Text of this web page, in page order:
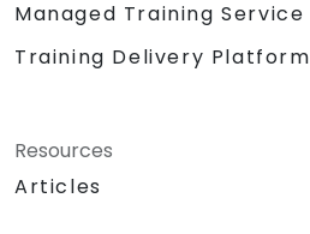
Managed Training Service
Training Delivery Platform
Resources
Articles